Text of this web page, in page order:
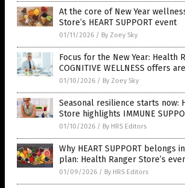
At the core of New Year
Store’s HEART SUPPORT event
01/11/2026 / By Zoey Sky
Focus for the New Year: Health
COGNITIVE WELLNESS offers
01/10/2026 / By Zoey Sky
Seasonal resilience starts now:
Store highlights IMMUNE
01/10/2026 / By HRS Editors
Why HEART SUPPORT belongs
plan: Health Ranger Store’s
01/09/2026 / By HRS Editors